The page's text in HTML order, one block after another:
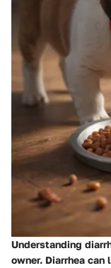
Understanding
owner. Diarrhea